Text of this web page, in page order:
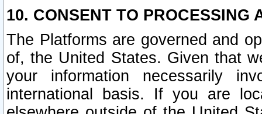
10. CONSENT TO PROCESSING
The Platforms are governed and
of, the United States. Given that
your information necessarily
international basis. If you are